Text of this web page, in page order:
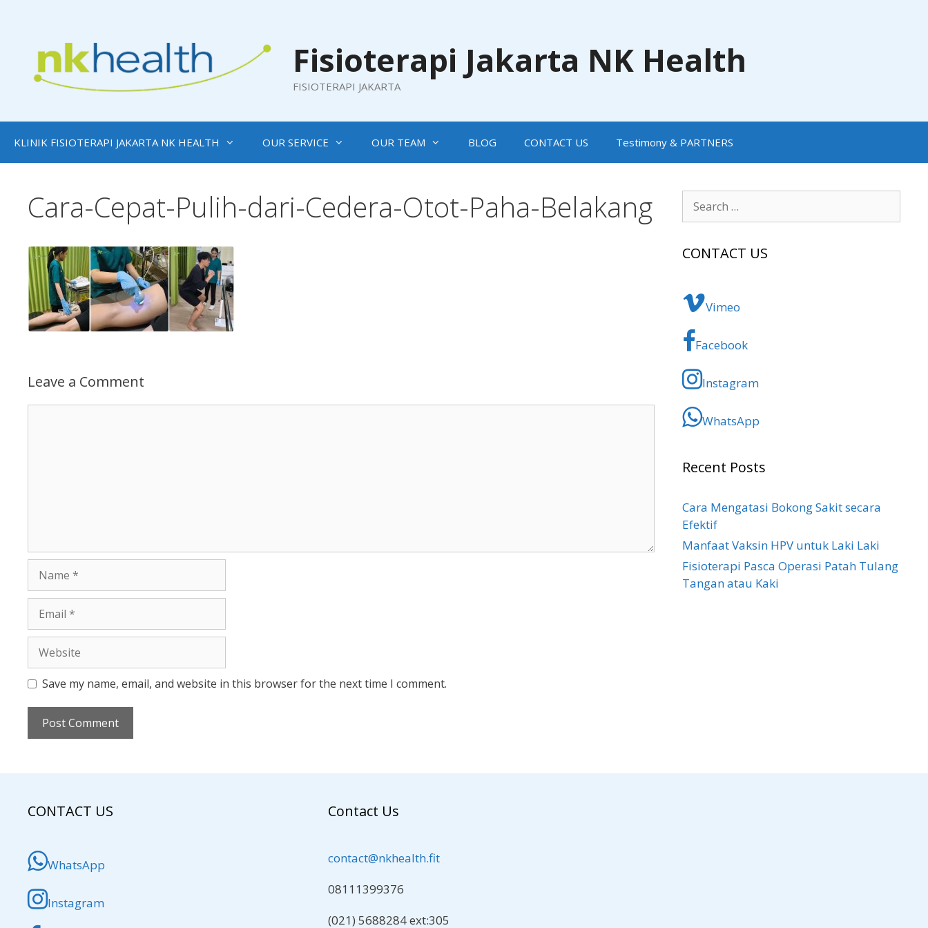
Fisioterapi Jakarta NK Health
FISIOTERAPI JAKARTA
KLINIK FISIOTERAPI JAKARTA NK HEALTH OUR SERVICE OUR TEAM BLOG CONTACT US Testimony & PARTNERS
Cara-Cepat-Pulih-dari-Cedera-Otot-Paha-Belakang
Leave a Comment
Save my name, email, and website in this browser for the next time I comment.
Search
for:
CONTACT US
Vimeo
Facebook
Instagram
WhatsApp
Recent Posts
Cara Mengatasi Bokong Sakit​ secara
Efektif
Manfaat Vaksin HPV untuk Laki Laki
Fisioterapi Pasca Operasi Patah Tulang
Tangan atau Kaki
CONTACT US
WhatsApp
Instagram
Contact Us
contact@nkhealth.fit
08111399376
(021) 5688284 ext:305